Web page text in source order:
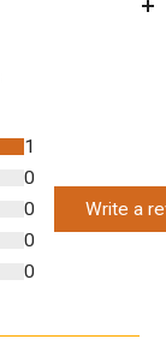
1
0
0
0
0
Write a